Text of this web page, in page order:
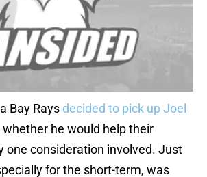
Bay Rays decided to pick up Joel
whether he would help their
one consideration involved. Just
for the short-term, was